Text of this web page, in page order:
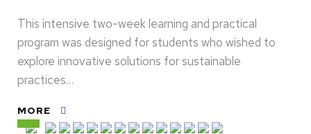
This intensive two-week learning and practical
program was designed for students who wished to
explore innovative solutions for sustainable
practices…
MORE